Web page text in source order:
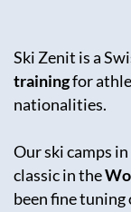
Ski Zenit is a
trainingfor
nationalities.
Our ski camps in
classic in the
been fine tuning